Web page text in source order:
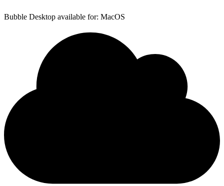
Bubble Desktop available for: MacOS